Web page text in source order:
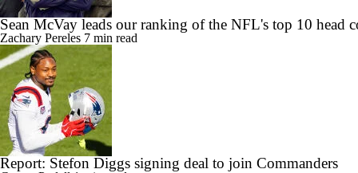
Sean McVay leads our ranking of the NFL's top 10 head
Zachary Pereles 7 min read
Report: Stefon Diggs signing deal to join Commanders